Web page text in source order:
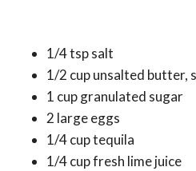
1/4 tsp salt
1/2 cup unsalted butter,
1 cup granulated sugar
2 large eggs
1/4 cup tequila
1/4 cup fresh lime juice